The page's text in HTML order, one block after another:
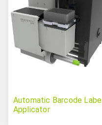
Automatic Barcode Label
Applicator